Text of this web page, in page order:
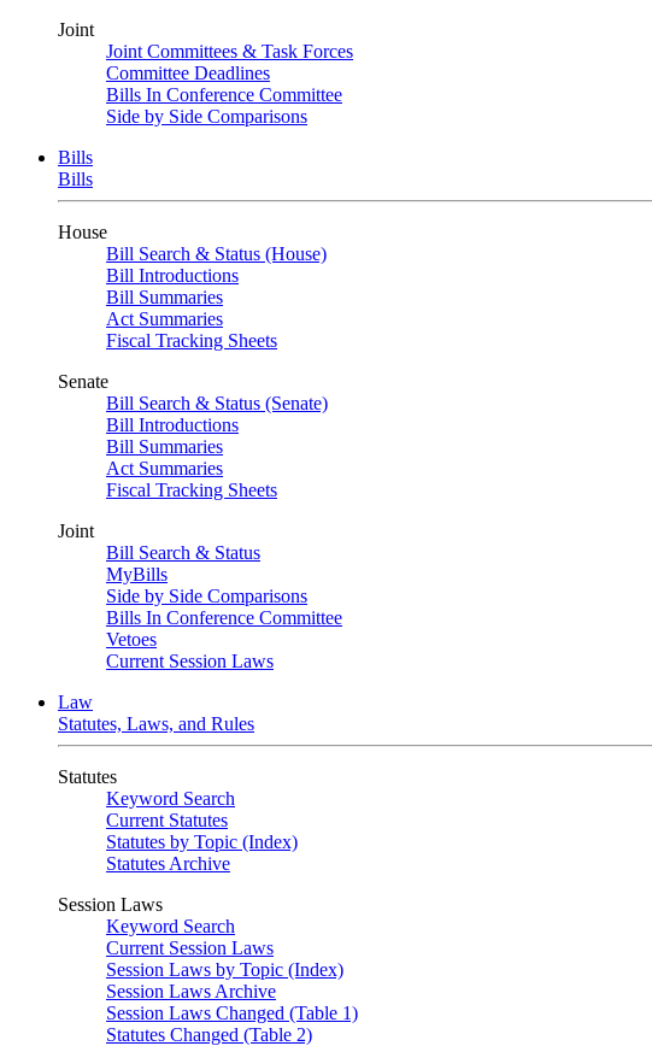
Joint
Joint Committees & Task Forces
Committee Deadlines
Bills In Conference Committee
Side by Side Comparisons
Bills
Bills
House
Bill Search & Status (House)
Bill Introductions
Bill Summaries
Act Summaries
Fiscal Tracking Sheets
Senate
Bill Search & Status (Senate)
Bill Introductions
Bill Summaries
Act Summaries
Fiscal Tracking Sheets
Joint
Bill Search & Status
MyBills
Side by Side Comparisons
Bills In Conference Committee
Vetoes
Current Session Laws
Law
Statutes, Laws, and Rules
Statutes
Keyword Search
Current Statutes
Statutes by Topic (Index)
Statutes Archive
Session Laws
Keyword Search
Current Session Laws
Session Laws by Topic (Index)
Session Laws Archive
Session Laws Changed (Table 1)
Statutes Changed (Table 2)